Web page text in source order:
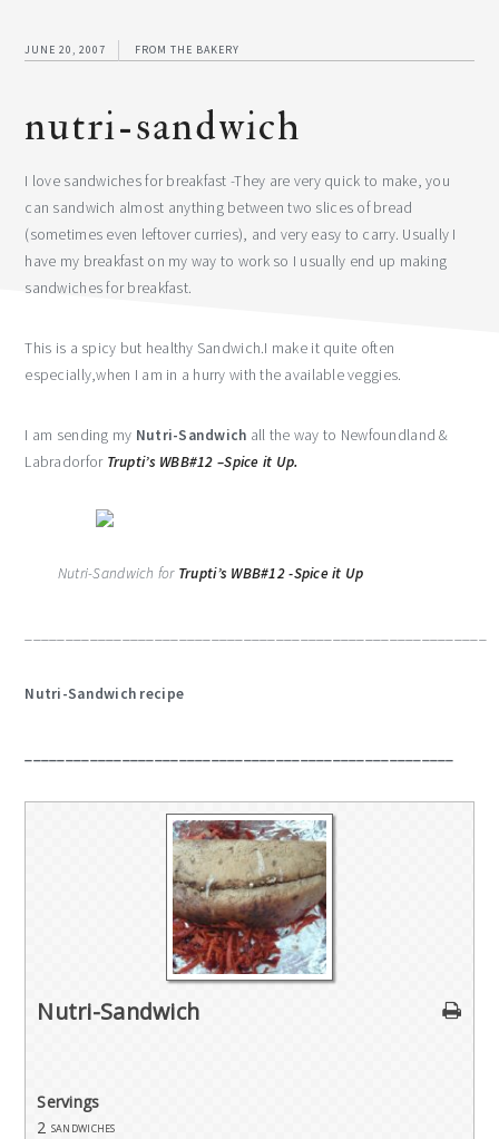
JUNE 20, 2007 FROM THE BAKERY
nutri-sandwich
I love sandwiches for breakfast -They are very quick to make, you
can sandwich almost anything between two slices of bread
(sometimes even leftover curries), and very easy to carry. Usually I
have my breakfast on my way to work so I usually end up making
sandwiches for breakfast.
This is a spicy but healthy Sandwich.I make it quite often
especially,when I am in a hurry with the available veggies.
I am sending my Nutri-Sandwich all the way to Newfoundland &
Labradorfor Trupti’s WBB#12 –Spice it Up.
Nutri-Sandwich for Trupti’s WBB#12 -Spice it Up
Nutri-Sandwich recipe
Nutri-Sandwich
Servings
2 sandwiches